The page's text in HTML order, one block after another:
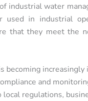
industrial water
used in industrial
that they meet the
becoming
and
regulations,